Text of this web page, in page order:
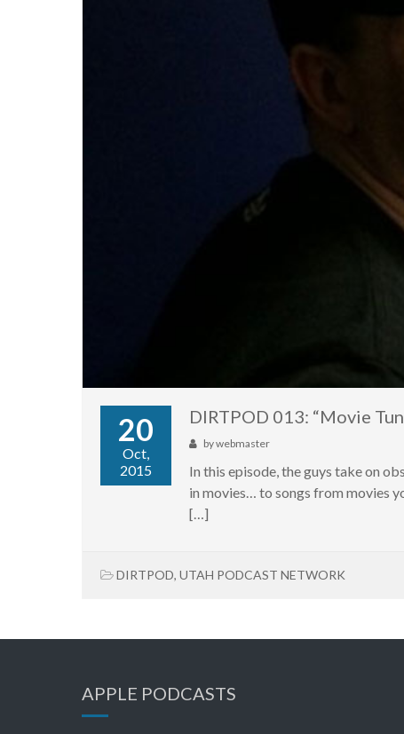
20
Oct,
2015
DIRTPOD 013: “Movie
bywebmaster
In this episode, the guys take on
in movies… to songs from movies
[…]
DIRTPOD, UTAH PODCAST NETWORK
APPLE PODCASTS